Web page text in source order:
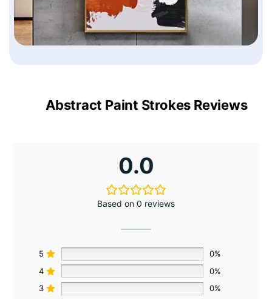
Abstract Paint Strokes Reviews
0.0
Based on 0 reviews
5
0%
4
0%
3
0%